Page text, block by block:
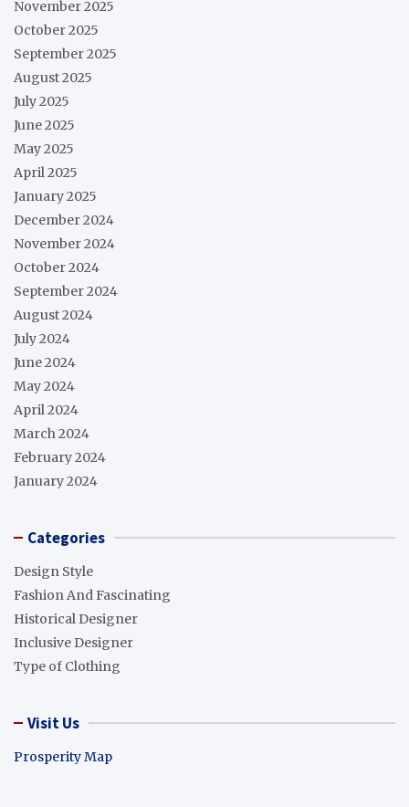
November 2025
October 2025
September 2025
August 2025
July 2025
June 2025
May 2025
April 2025
January 2025
December 2024
November 2024
October 2024
September 2024
August 2024
July 2024
June 2024
May 2024
April 2024
March 2024
February 2024
January 2024
Categories
Design Style
Fashion And Fascinating
Historical Designer
Inclusive Designer
Type of Clothing
Visit Us
Prosperity Map